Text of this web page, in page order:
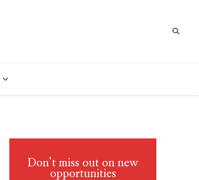
Don’t miss out on new
opportunities